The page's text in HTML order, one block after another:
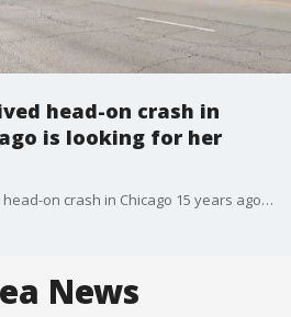
head-on crash in
is looking for her
A Detroit woman survived a head-on crash in Chicago 15 years ago and now, she's trying to find the heroes who saved her life.
News